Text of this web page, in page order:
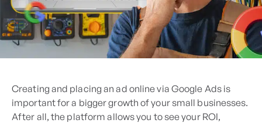
Creating and placing an ad online via Google Ads is
important for a bigger growth of your small businesses.
After all, the platform allows you to see your ROI,